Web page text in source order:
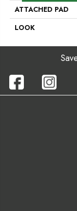
ATTACHED PAD
LOOK